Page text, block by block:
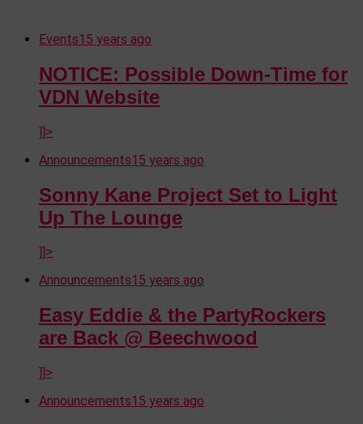
Events15 years ago
NOTICE: Possible Down-Time for
VDN Website
]]>
Announcements15 years ago
Sonny Kane Project Set to Light
Up The Lounge
]]>
Announcements15 years ago
Easy Eddie & the PartyRockers
are Back @ Beechwood
]]>
Announcements15 years ago